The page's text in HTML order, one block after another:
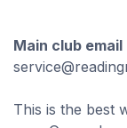
Main club email
This is the best